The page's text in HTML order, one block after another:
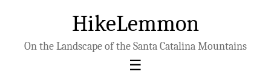
HikeLemmon
On the Landscape of the Santa Catalina Mountains